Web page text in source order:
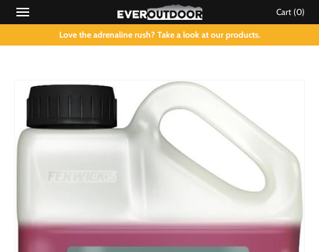
Cart (0)
Love the adrenaline rush? Take a look at our products.